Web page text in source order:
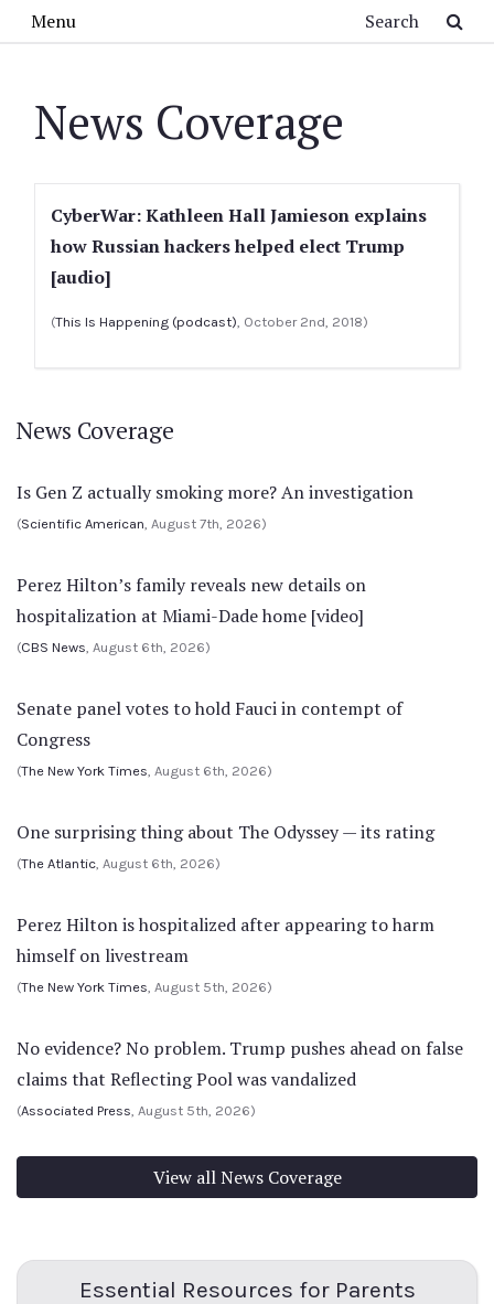
Menu
News Coverage
CyberWar: Kathleen Hall Jamieson explains
how Russian hackers helped elect Trump
[audio]
(This Is Happening (podcast), October 2nd, 2018)
News Coverage
Is Gen Z actually smoking more? An investigation
(Scientific American, August 7th, 2026)
Perez Hilton’s family reveals new details on
hospitalization at Miami-Dade home [video]
(CBS News, August 6th, 2026)
Senate panel votes to hold Fauci in contempt of
Congress
(The New York Times, August 6th, 2026)
One surprising thing about The Odyssey — its rating
(The Atlantic, August 6th, 2026)
Perez Hilton is hospitalized after appearing to harm
himself on livestream
(The New York Times, August 5th, 2026)
No evidence? No problem. Trump pushes ahead on false
claims that Reflecting Pool was vandalized
(Associated Press, August 5th, 2026)
View all News Coverage
Essential Resources for Parents